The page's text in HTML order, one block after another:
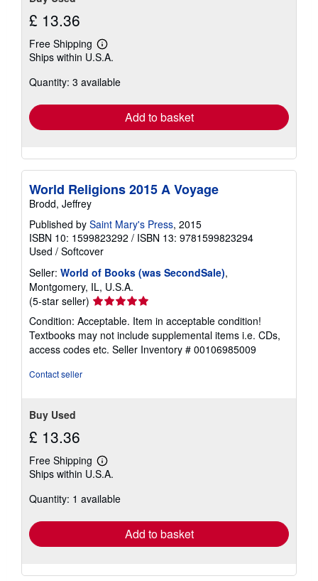
£ 13.36
Free Shipping
Learn
more
shipping
Ships within U.S.A.
Quantity: 3 available
Add to basket
World Religions 2015 A Voyage
Brodd, Jeffrey
Published by Saint Mary's Press, 2015
ISBN 10: 1599823292 / ISBN 13: 9781599823294
Used / Softcover
Seller: World of Books (was SecondSale),
Montgomery, IL, U.S.A.
(5-star seller) Seller
rating
5
out
of
Condition: Acceptable. Item in acceptable condition!
Textbooks may not include supplemental items i.e. CDs,
access codes etc. Seller Inventory # 00106985009
Contact seller
Buy Used
£ 13.36
Free Shipping
Learn
more
shipping
Ships within U.S.A.
Quantity: 1 available
Add to basket